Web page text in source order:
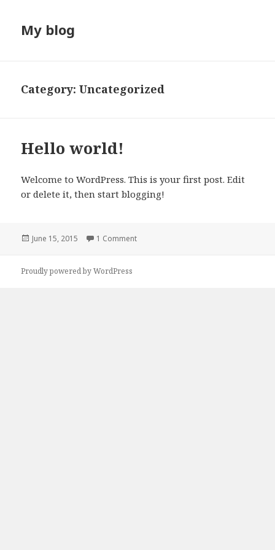
My blog
Category:Uncategorized
Hello world!
Welcome to WordPress. This is your first post. Edit
or delete it, then start blogging!
Posted
June 15, 2015 1 Comment
Proudly powered by WordPress